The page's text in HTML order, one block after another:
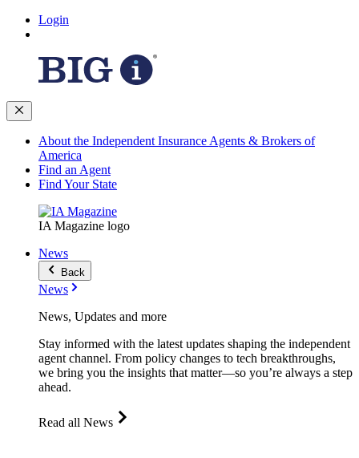
Login
About the Independent Insurance Agents & Brokers of
America
Find an Agent
Find Your State
IA Magazine logo
News
Back
News
News, Updates and more
Stay informed with the latest updates shaping the independent
agent channel. From policy changes to tech breakthroughs,
we bring you the insights that matter—so you’re always a step
ahead.
Read all News